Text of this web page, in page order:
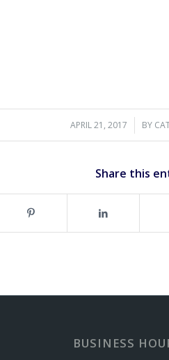
APRIL 21, 2017
/ BY
Share this
BUSINESS